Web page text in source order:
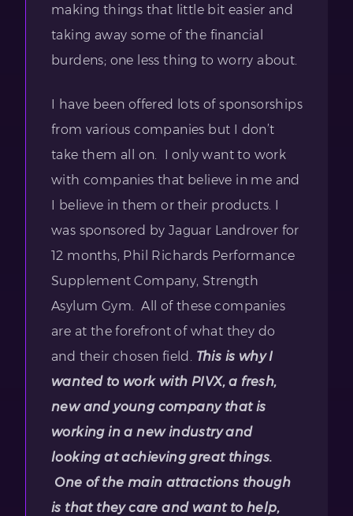
making things that little bit easier and
taking away some of the financial
burdens; one less thing to worry about.
I have been offered lots of sponsorships
from various companies but I don’t
take them all on. I only want to work
with companies that believe in me and
I believe in them or their products. I
was sponsored by Jaguar Landrover for
12 months, Phil Richards Performance
Supplement Company, Strength
Asylum Gym. All of these companies
are at the forefront of what they do
and their chosen field. This is why I
wanted to work with PIVX, a fresh,
new and young company that is
working in a new industry and
looking at achieving great things.
One of the main attractions though
is that they care and want to help,